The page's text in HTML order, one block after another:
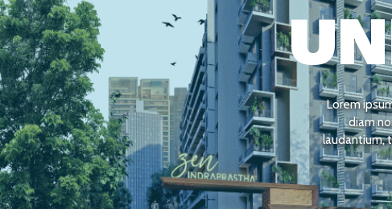
Lorem
diam
laudantium,